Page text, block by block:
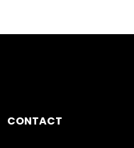
CONTACT